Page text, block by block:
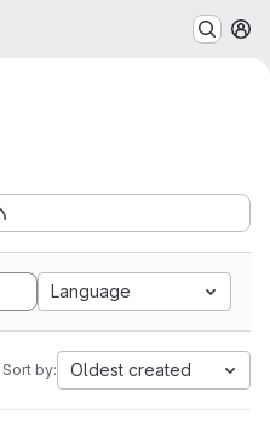
Language
Sort by: Oldest created